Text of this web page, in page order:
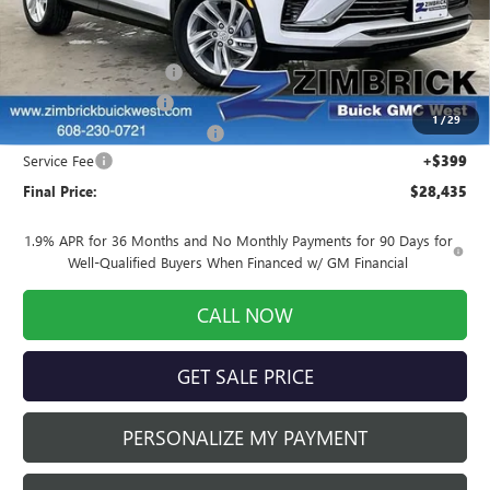
1/29
Less
MSRP: $28,085
Auto Armor Graphene +$1,999
INFINITI Wheel Locks +$199
Price reduction below MSRP: -$2,247
Service Fee +$399
Final Price: $28,435
1.9% APR for 36 Months and No Monthly Payments for 90 Days for
Well-Qualified Buyers When Financed w/ GM Financial
CALL NOW
GET SALE PRICE
PERSONALIZE MY PAYMENT